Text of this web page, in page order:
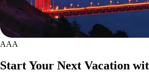
AAA
Start Your Next Vacation